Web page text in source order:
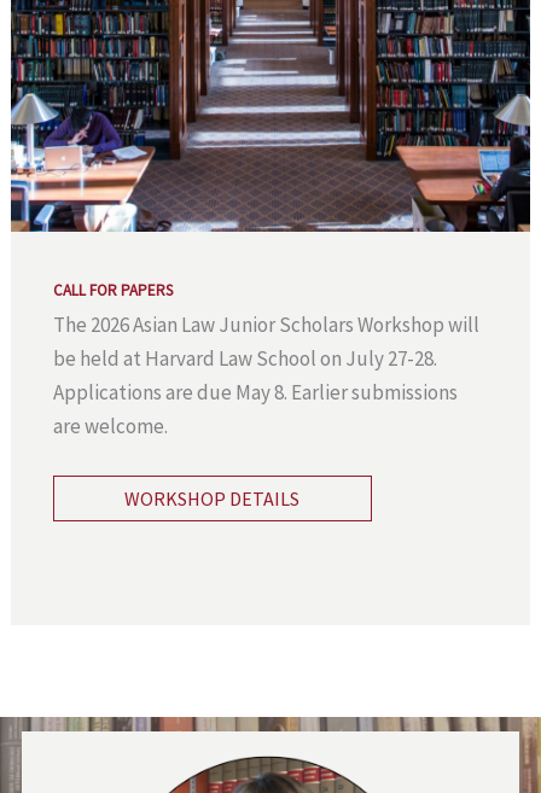
CALL FOR PAPERS
The 2026 Asian Law Junior Scholars Workshop will
be held at Harvard Law School on July 27-28.
Applications are due May 8. Earlier submissions
are welcome.
WORKSHOP DETAILS